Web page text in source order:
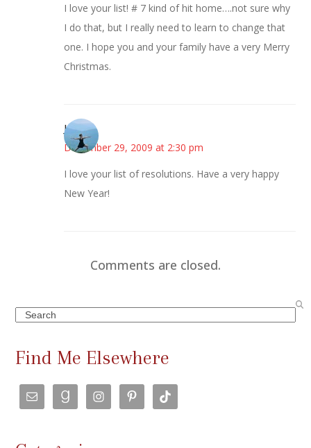
I love your list! # 7 kind of hit home….not sure why
I do that, but I really need to learn to change that
one. I hope you and your family have a very Merry
Christmas.
Jessica
December 29, 2009 at 2:30 pm
I love your list of resolutions. Have a very happy
New Year!
Comments are closed.
Search
Find Me Elsewhere